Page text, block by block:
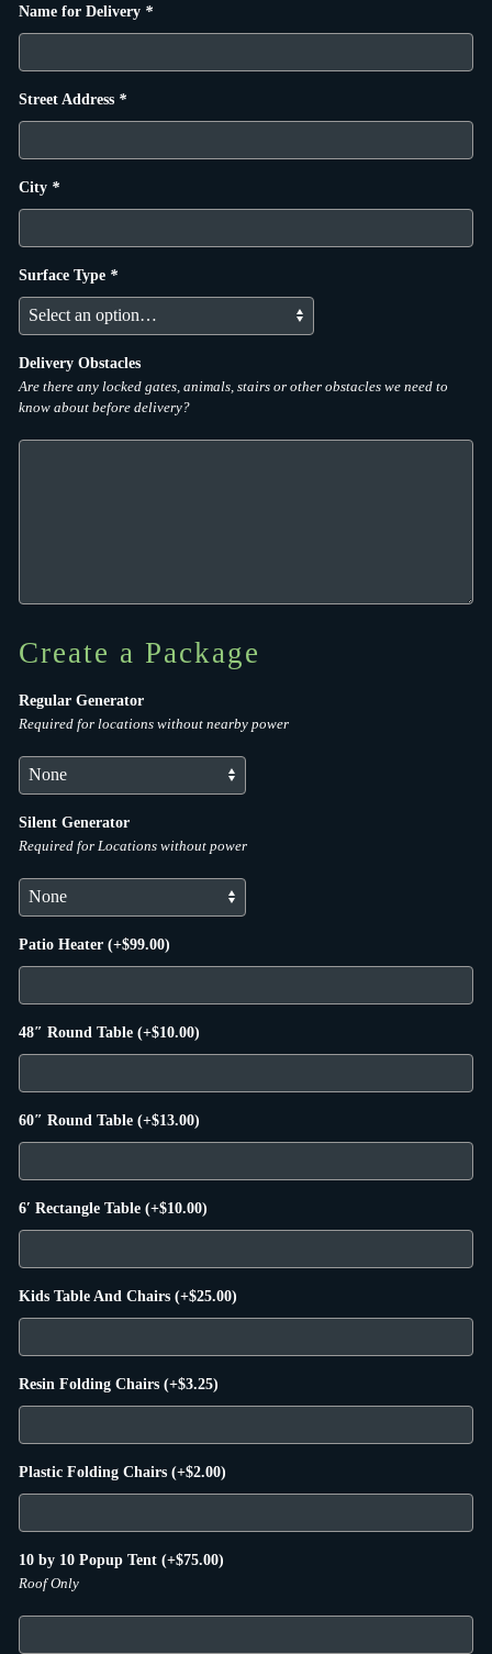
Name for Delivery *
Street Address *
City *
Surface Type *
Delivery Obstacles
Are there any locked gates, animals, stairs or other obstacles we need to
know about before delivery?
Create a Package
Regular Generator
Required for locations without nearby power
Silent Generator
Required for Locations without power
Patio Heater (+$99.00)
48″ Round Table (+$10.00)
60″ Round Table (+$13.00)
6′ Rectangle Table (+$10.00)
Kids Table And Chairs (+$25.00)
Resin Folding Chairs (+$3.25)
Plastic Folding Chairs (+$2.00)
10 by 10 Popup Tent (+$75.00)
Roof Only